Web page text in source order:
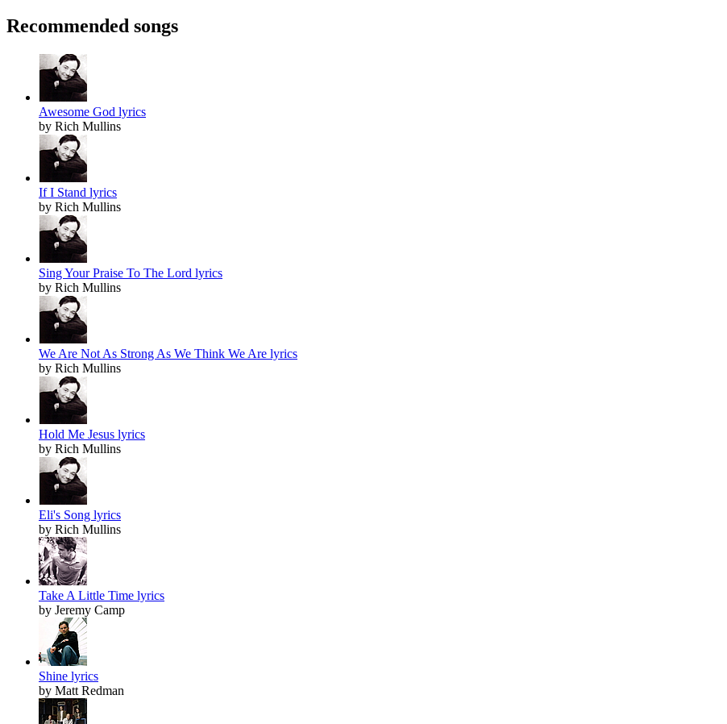
Recommended songs
Awesome God lyrics
by Rich Mullins
If I Stand lyrics
by Rich Mullins
Sing Your Praise To The Lord lyrics
by Rich Mullins
We Are Not As Strong As We Think We Are lyrics
by Rich Mullins
Hold Me Jesus lyrics
by Rich Mullins
Eli's Song lyrics
by Rich Mullins
Take A Little Time lyrics
by Jeremy Camp
Shine lyrics
by Matt Redman